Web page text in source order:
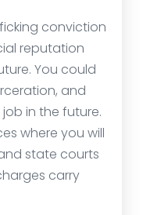
conviction
reputation
You could
and
in the future.
where you will
state courts
carry